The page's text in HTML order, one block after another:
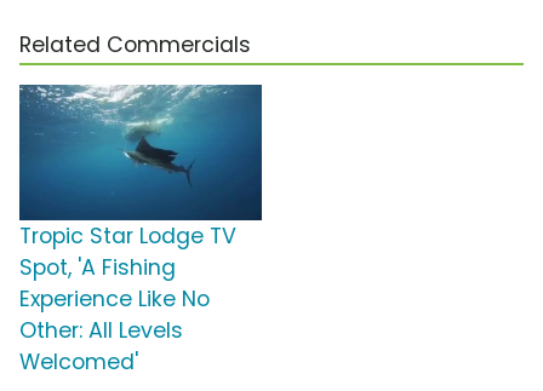
Related Commercials
Tropic Star Lodge TV
Spot, 'A Fishing
Experience Like No
Other: All Levels
Welcomed'